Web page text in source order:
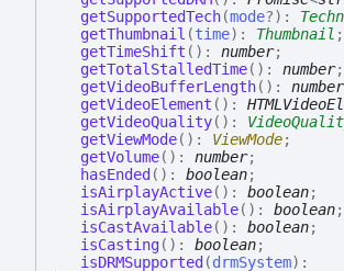
getSupportedTech(mode?) :
getThumbnail (time) : Thumbnail ;
getTimeShift ( ) : number;
getTotalStalledTime( ) : number;
getVideoBufferLength( ) : number
getVideoElement ( ) :
getVideoQuality( ) :
getViewMode( ) : ViewMode;
getVolume( ) : number;
hasEnded ( ) : boolean;
isAirplayActive( ) : boolean;
isAirplayAvailable( ) : boolean;
isCastAvailable( ) : boolean;
isCasting( ) : boolean;
isDRMSupported (drmSystem) :